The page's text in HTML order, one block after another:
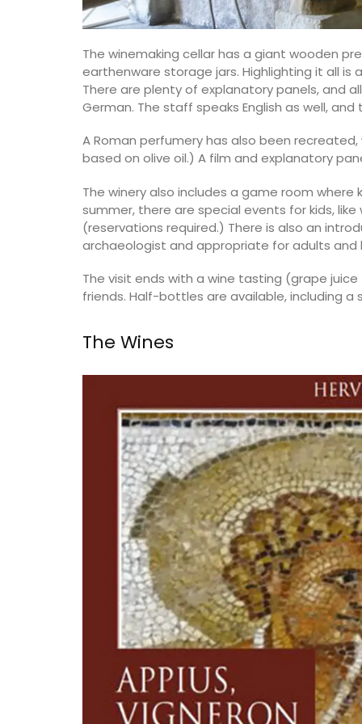
The winemaking cellar has a giant wooden
earthenware storage jars. Highlighting it all
There are plenty of explanatory panels, and
German. The staff speaks English as well,
A Roman perfumery has also been
based on olive oil.) A film and explanatory
The winery also includes a game room
summer, there are special events for kids,
(reservations required.) There is also an
archaeologist and appropriate for adults and
The visit ends with a wine tasting (grape
friends. Half-bottles are available, including
The Wines
Natural Soap from
Fig Fragrance